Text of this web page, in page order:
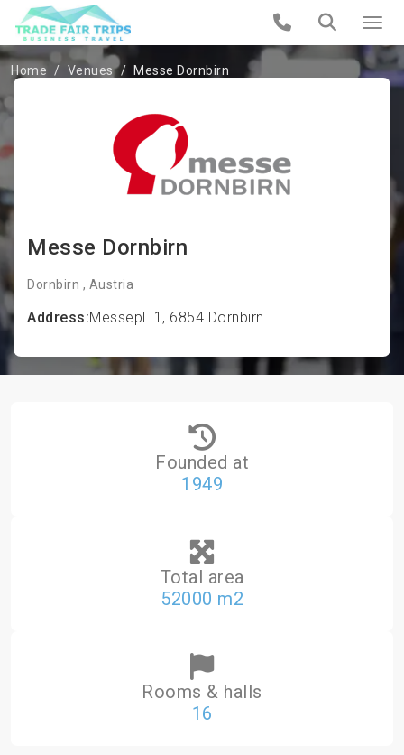
Home Venues Messe Dornbirn
Messe Dornbirn
Dornbirn , Austria
Address:Messepl. 1, 6854 Dornbirn
Founded at
1949
Total area
52000 m2
Rooms & halls
16